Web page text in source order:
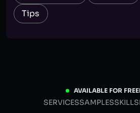
Tips
AVAILABLE FOR
SERVICESSAMPLESSKILLS